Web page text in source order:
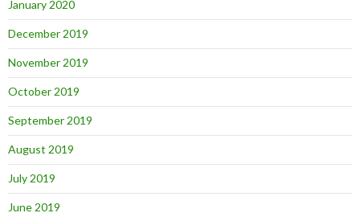
January 2020
December 2019
November 2019
October 2019
September 2019
August 2019
July 2019
June 2019